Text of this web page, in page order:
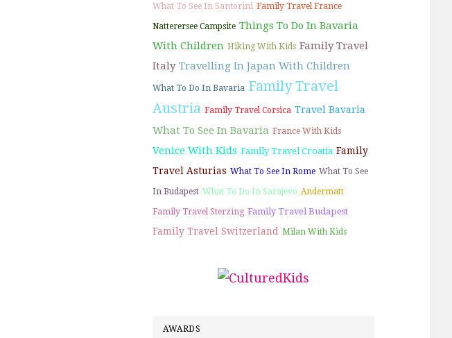
What To See In Santorini Family Travel France
Natterersee Campsite Things To Do In Bavaria
With Children Hiking With Kids Family Travel
Italy Travelling In Japan With Children
What To Do In Bavaria Family Travel
Austria Family Travel Corsica Travel Bavaria
What To See In Bavaria France With Kids
Venice With Kids Family Travel Croatia Family
Travel Asturias What To See In Rome What To See
In Budapest What To Do In Sarajevo Andermatt
Family Travel Sterzing Family Travel Budapest
Family Travel Switzerland Milan With Kids
AWARDS